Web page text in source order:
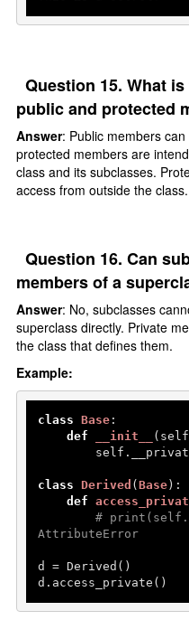
Question 15. What
public and protected
Answer: Public members
protected members are
class and its subclasses.
access from outside the class.
Question 16. Can
members of a
Answer: No, subclasses
superclass directly. Private
the class that defines them.
Example:
class Base:
def
__init__ ( self
class Derived (Base):
def
#
AttributeError
d = Derived()
d.access_private()